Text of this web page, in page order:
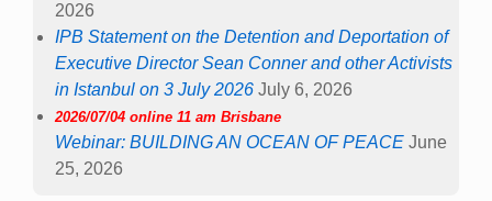
2026
IPB Statement on the Detention and Deportation of
Executive Director Sean Conner and other Activists
in Istanbul on 3 July 2026 July 6, 2026
2026/07/04 online 11 am Brisbane
Webinar: BUILDING AN OCEAN OF PEACE June
25, 2026